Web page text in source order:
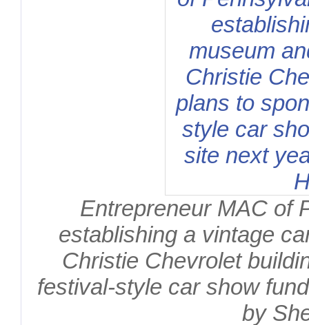
Entrepreneur MAC of
establishing a vintage
Christie Chevrolet
festival-style car show
by